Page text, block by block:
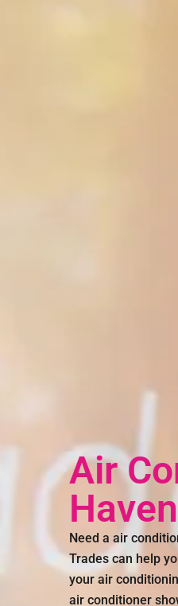
Air
Need a air
Trades can help
your air
air conditioner